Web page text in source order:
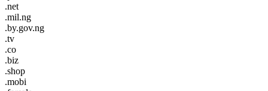
.net
.mil.ng
.by.gov.ng
.tv
.co
.biz
.shop
.mobi